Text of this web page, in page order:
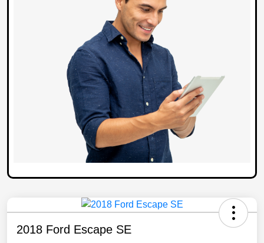
2018 Ford Escape SE